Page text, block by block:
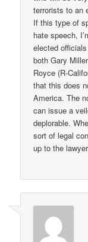
terrorists to an
If this type of
hate speech,
elected
both Gary
Royce (R-
that this does
America. The
can issue a
deplorable.
sort of legal
up to the